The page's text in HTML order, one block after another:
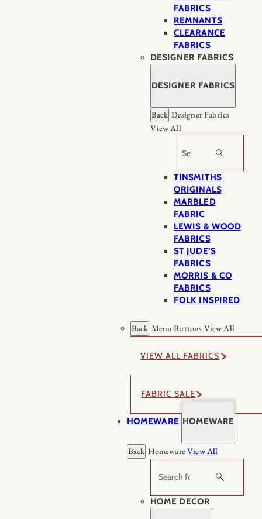
FABRICS
REMNANTS
CLEARANCE
FABRICS
DESIGNER FABRICS
DESIGNER FABRICS
Back Designer Fabrics
View All
Search
TINSMITHS
ORIGINALS
MARBLED
FABRIC
LEWIS & WOOD
FABRICS
ST JUDE’S
FABRICS
MORRIS & CO
FABRICS
FOLK INSPIRED
Back Menu Buttons View All
VIEW ALL FABRICS
FABRIC SALE
HOMEWARE HOMEWARE
Back HomewareView All
Search
HOME DECOR